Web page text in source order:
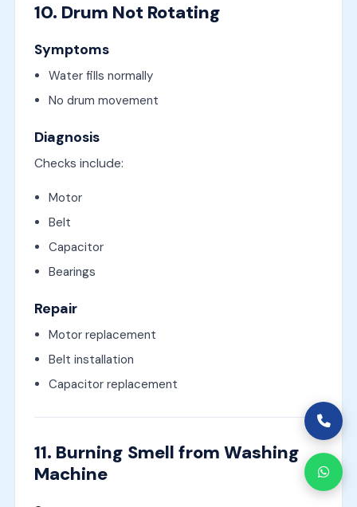
10. Drum Not Rotating
Symptoms
Water fills normally
No drum movement
Diagnosis
Checks include:
Motor
Belt
Capacitor
Bearings
Repair
Motor replacement
Belt installation
Capacitor replacement
11. Burning Smell from Washing
Machine